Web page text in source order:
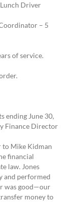
Driver
– 5
of service.
ending June 30,
Finance Director
to Mike Kidman
financial
law. Jones
and performed
was good—our
money to